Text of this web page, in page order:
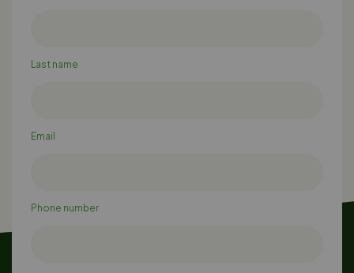
Last name
Email
Phone number